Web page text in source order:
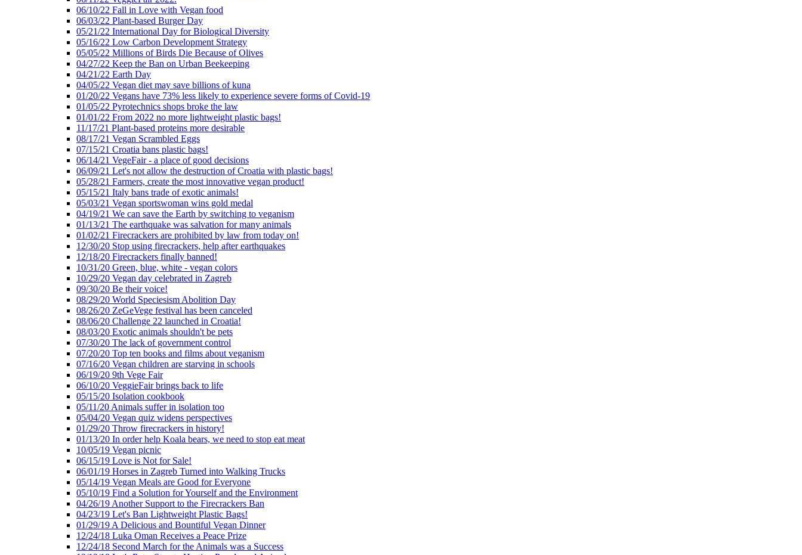
06/10/22 Fall in Love with Vegan food
06/03/22 Plant-based Burger Day
05/21/22 International Day for Biological Diversity
05/16/22 Low Carbon Development Strategy
05/05/22 Millions of Birds Die Because of Olives
04/27/22 Keep the Ban on Urban Beekeeping
04/21/22 Earth Day
04/05/22 Vegan diet may save billions of kuna
01/20/22 Vegans have 73% less likely to experience severe forms of Covid-19
01/05/22 Pyrotechnics shops broke the law
01/01/22 From 2022 no more lightweight plastic bags!
11/17/21 Plant-based proteins more desirable
08/17/21 Vegan Scrambled Eggs
07/15/21 Croatia bans plastic bags!
06/14/21 VegeFair - a place of good decisions
06/09/21 Let's not allow the destruction of Croatia with plastic bags!
05/28/21 Farmers, create the most innovative vegan product!
05/15/21 Italy bans trade of exotic animals!
05/03/21 Vegan sportswoman wins gold medal
04/19/21 We can save the Earth by switching to veganism
01/13/21 The earthquake was salvation for many animals
01/02/21 Firecrackers are prohibited by law from today on!
12/30/20 Stop using firecrackers, help after earthquakes
12/18/20 Firecrackers finally banned!
10/31/20 Green, blue, white - vegan colors
10/29/20 Vegan day celebrated in Zagreb
09/30/20 Be their voice!
08/29/20 World Speciesism Abolition Day
08/26/20 ZeGeVege festival has been canceled
08/06/20 Challenge 22 launched in Croatia!
08/03/20 Exotic animals shouldn't be pets
07/30/20 The lack of government control
07/20/20 Top ten books and films about veganism
07/16/20 Vegan children are starving in schools
06/19/20 9th Vege Fair
06/10/20 VeggieFair brings back to life
05/15/20 Isolation cookbook
05/11/20 Animals suffer in isolation too
05/04/20 Vegan quiz widens perspectives
01/29/20 Throw firecrackers in history!
01/13/20 In order help Koala bears, we need to stop eat meat
10/05/19 Vegan picnic
06/15/19 Love is Not for Sale!
06/01/19 Horses in Zagreb Turned into Walking Trucks
05/14/19 Vegan Meals are Good for Everyone
05/10/19 Find a Solution for Yourself and the Environment
04/26/19 Another Support to the Firecrackers Ban
04/23/19 Let's Ban Lightweight Plastic Bags!
01/29/19 A Delicious and Bountiful Vegan Dinner
12/24/18 Luka Oman Receives a Peace Prize
12/24/18 Second March for the Animals was a Success